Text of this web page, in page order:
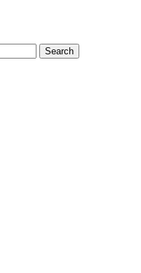
Search